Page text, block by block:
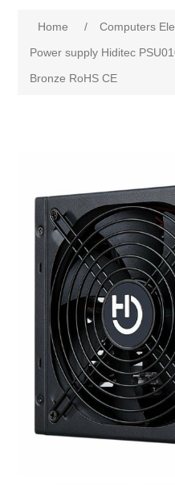
Home / Computers
Power supply Hiditec
Bronze RoHS CE